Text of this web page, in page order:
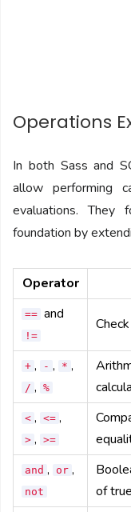
Operations
In both Sass and
allow performing
evaluations.
foundation by
Operator
== and
!=
+ , - , * ,
/ , %
< , <= ,
> , >=
and , or ,
not
of